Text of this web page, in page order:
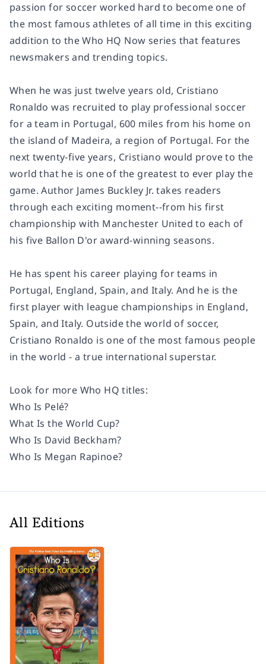
passion for soccer worked hard to become one of
the most famous athletes of all time in this exciting
addition to the Who HQ Now series that features
newsmakers and trending topics.
When he was just twelve years old, Cristiano
Ronaldo was recruited to play professional soccer
for a team in Portugal, 600 miles from his home on
the island of Madeira, a region of Portugal. For the
next twenty-five years, Cristiano would prove to the
world that he is one of the greatest to ever play the
game. Author James Buckley Jr. takes readers
through each exciting moment--from his first
championship with Manchester United to each of
his five Ballon D'or award-winning seasons.
He has spent his career playing for teams in
Portugal, England, Spain, and Italy. And he is the
first player with league championships in England,
Spain, and Italy. Outside the world of soccer,
Cristiano Ronaldo is one of the most famous people
in the world - a true international superstar.
Look for more Who HQ titles:
Who Is Pelé?
What Is the World Cup?
Who Is David Beckham?
Who Is Megan Rapinoe?
All Editions